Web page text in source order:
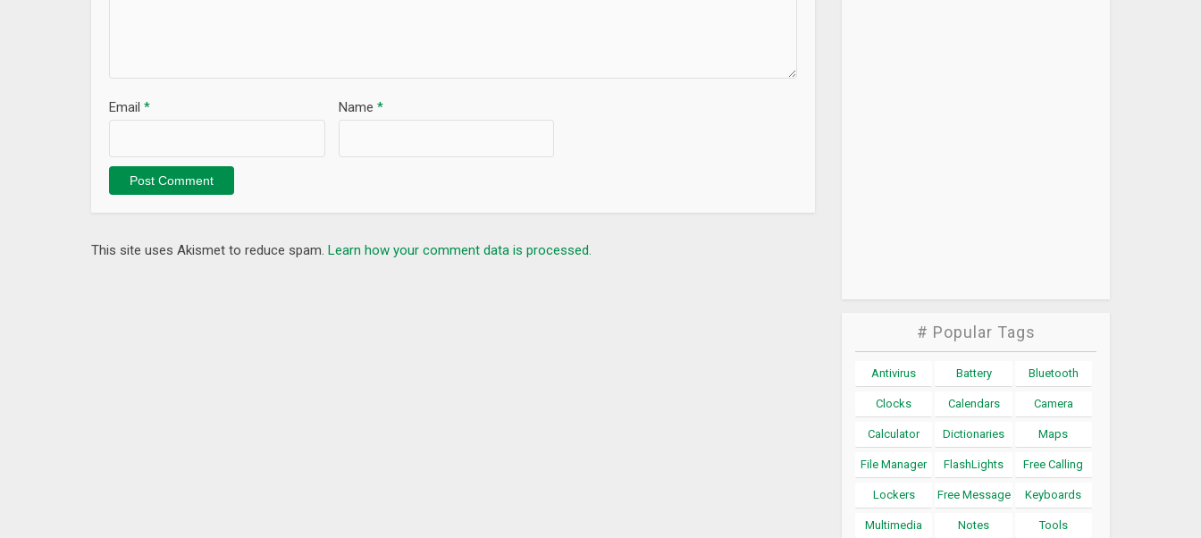
3. Hafizi-Quran and Surah List
A) Abdullah Ali-Jabir
B) Abdur Rahman As-Sudais
C) Maher al-Muaiqly
Name *
Email *
This site uses Akismet to reduce spam. Learn how your comment data is processed.
# Popular Tags
Antivirus Battery Bluetooth
Clocks Calendars Camera
Calculator Dictionaries Maps
File Manager FlashLights Free Calling
Lockers Free Message Keyboards
Multimedia Notes Tools